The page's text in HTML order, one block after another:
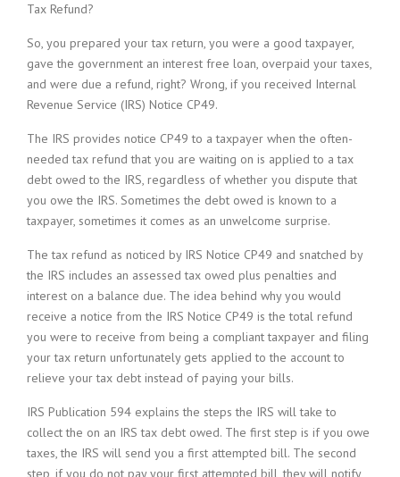
Tax Refund?
So, you prepared your tax return, you were a good taxpayer,
gave the government an interest free loan, overpaid your taxes,
and were due a refund, right? Wrong, if you received Internal
Revenue Service (IRS) Notice CP49.
The IRS provides notice CP49 to a taxpayer when the often-
needed tax refund that you are waiting on is applied to a tax
debt owed to the IRS, regardless of whether you dispute that
you owe the IRS. Sometimes the debt owed is known to a
taxpayer, sometimes it comes as an unwelcome surprise.
The tax refund as noticed by IRS Notice CP49 and snatched by
the IRS includes an assessed tax owed plus penalties and
interest on a balance due. The idea behind why you would
receive a notice from the IRS Notice CP49 is the total refund
you were to receive from being a compliant taxpayer and filing
your tax return unfortunately gets applied to the account to
relieve your tax debt instead of paying your bills.
IRS Publication 594 explains the steps the IRS will take to
collect the on an IRS tax debt owed. The first step is if you owe
taxes, the IRS will send you a first attempted bill. The second
step, if you do not pay your first attempted bill, they will notify